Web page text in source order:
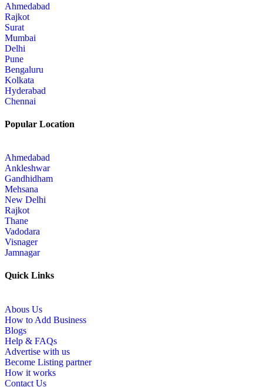
Ahmedabad
Rajkot
Surat
Mumbai
Delhi
Pune
Bengaluru
Kolkata
Hyderabad
Chennai
Popular Location
Ahmedabad
Ankleshwar
Gandhidham
Mehsana
New Delhi
Rajkot
Thane
Vadodara
Visnager
Jamnagar
Quick Links
Abous Us
How to Add Business
Blogs
Help & FAQs
Advertise with us
Become Listing partner
How it works
Contact Us